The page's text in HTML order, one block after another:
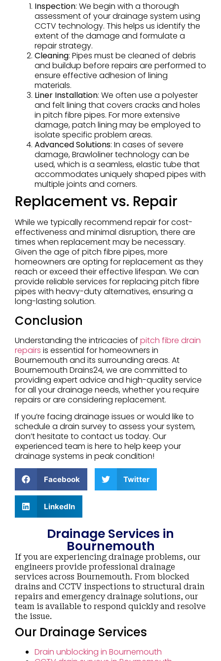
Inspection: We begin with a thorough
assessment of your drainage system using
CCTV technology. This helps us identify the
extent of the damage and formulate a
repair strategy.
Cleaning: Pipes must be cleaned of debris
and buildup before repairs are performed to
ensure effective adhesion of lining
materials.
Liner Installation: We often use a polyester
and felt lining that covers cracks and holes
in pitch fibre pipes. For more extensive
damage, patch lining may be employed to
isolate specific problem areas.
Advanced Solutions: In cases of severe
damage, Brawloliner technology can be
used, which is a seamless, elastic tube that
accommodates uniquely shaped pipes with
multiple joints and corners.
Replacement vs. Repair
While we typically recommend repair for cost-
effectiveness and minimal disruption, there are
times when replacement may be necessary.
Given the age of pitch fibre pipes, more
homeowners are opting for replacement as they
reach or exceed their effective lifespan. We can
provide reliable services for replacing pitch fibre
pipes with heavy-duty alternatives, ensuring a
long-lasting solution.
Conclusion
Understanding the intricacies of pitch fibre drain
repairs is essential for homeowners in
Bournemouth and its surrounding areas. At
Bournemouth Drains24, we are committed to
providing expert advice and high-quality service
for all your drainage needs, whether you require
repairs or are considering replacement.
If you’re facing drainage issues or would like to
schedule a drain survey to assess your system,
don’t hesitate to contact us today. Our
experienced team is here to help keep your
drainage systems in peak condition!
Facebook Twitter
LinkedIn
Drainage Services in
Bournemouth
If you are experiencing drainage problems, our
engineers provide professional drainage
services across Bournemouth. From blocked
drains and CCTV inspections to structural drain
repairs and emergency drainage solutions, our
team is available to respond quickly and resolve
the issue.
Our Drainage Services
Drain unblocking in Bournemouth